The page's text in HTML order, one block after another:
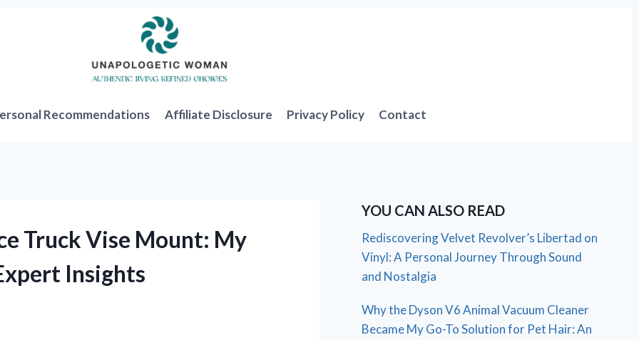
Recommendations Affiliate Disclosure Privacy Policy Contact
Truck Vise Mount: My
Insights
YOU CAN ALSO READ
Rediscovering Velvet Revolver’s Libertad on
Vinyl: A Personal Journey Through Sound
and Nostalgia
Why the Dyson V6 Animal Vacuum Cleaner
Became My Go-To Solution for Pet Hair: An